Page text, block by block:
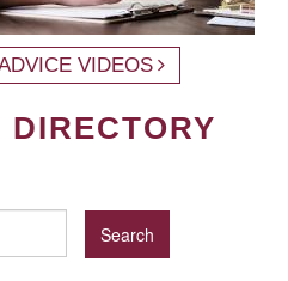
VIDEOS
DIRECTORY